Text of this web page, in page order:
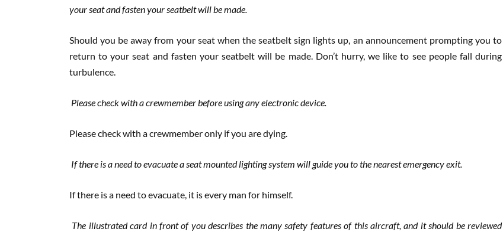
your seat and fasten your seatbelt will be made.
Should you be away from your seat when the seatbelt sign lights up, an announcement prompting you to
return to your seat and fasten your seatbelt will be made. Don’t hurry, we like to see people fall during
turbulence.
Please check with a crewmember before using any electronic device.
Please check with a crewmember only if you are dying.
If there is a need to evacuate a seat mounted lighting system will guide you to the nearest emergency exit.
If there is a need to evacuate, it is every man for himself.
The illustrated card in front of you describes the many safety features of this aircraft, and it should be reviewed